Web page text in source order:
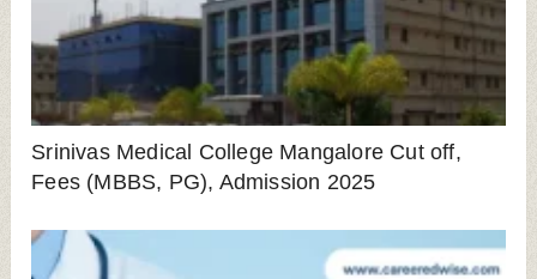
Srinivas Medical College Mangalore Cut off,
Fees (MBBS, PG), Admission 2025